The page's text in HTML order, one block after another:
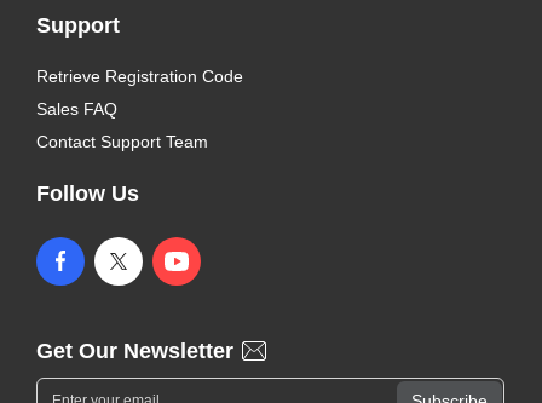
Support
Retrieve Registration Code
Sales FAQ
Contact Support Team
Follow Us
Get Our Newsletter